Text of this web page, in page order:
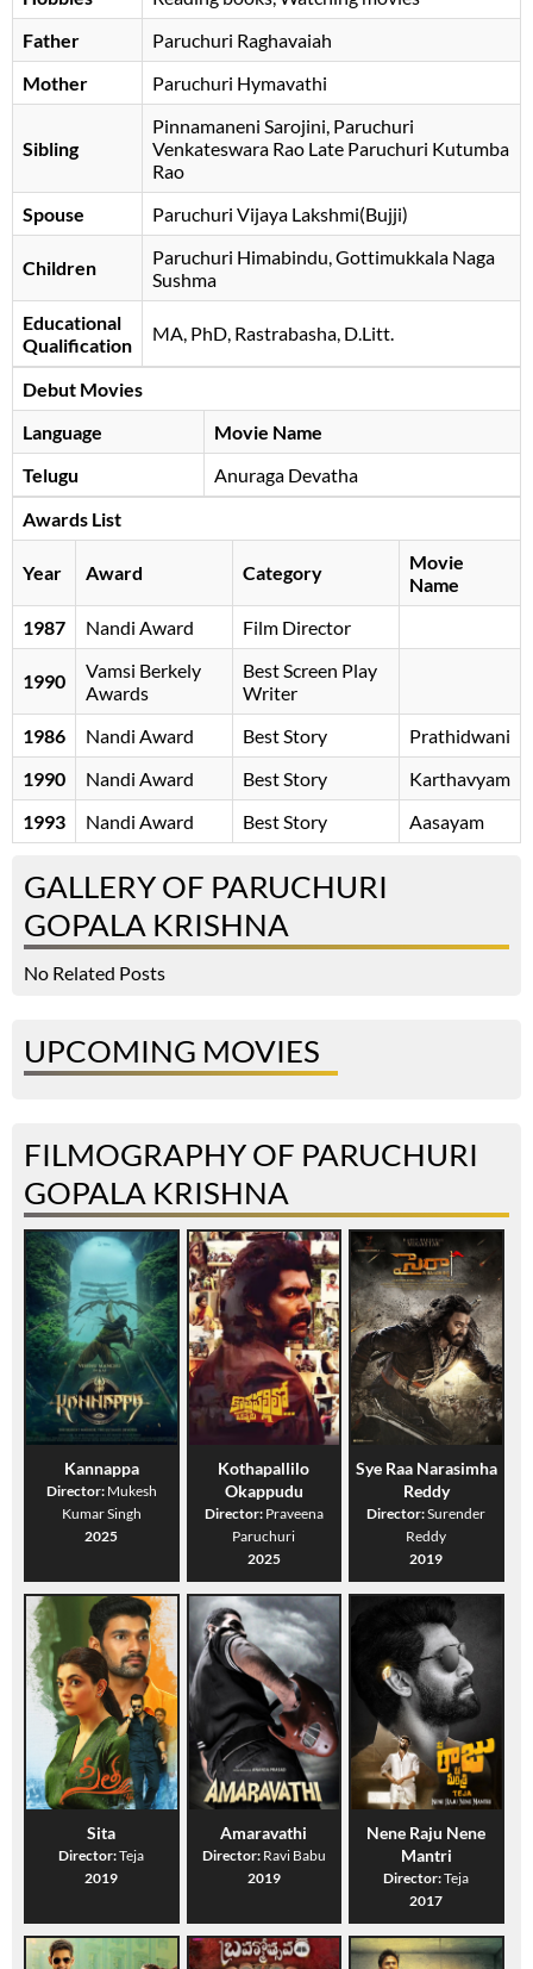
Father
Paruchuri Raghavaiah
Mother
Paruchuri Hymavathi
Sibling
Pinnamaneni Sarojini, Paruchuri
Venkateswara Rao Late Paruchuri Kutumba
Rao
Spouse
Paruchuri Vijaya Lakshmi(Bujji)
Children
Paruchuri Himabindu, Gottimukkala Naga
Sushma
Educational
Qualification
MA, PhD, Rastrabasha, D.Litt.
Debut Movies
Language
Movie Name
Telugu
Anuraga Devatha
Awards List
Year Award Category
Movie
Name
1987
Nandi Award Film Director
1990
Vamsi Berkely
Awards
Best Screen Play
Writer
1986
Nandi Award Best Story
Prathidwani
1990
Nandi Award Best Story
Karthavyam
1993
Nandi Award Best Story Aasayam
GALLERY OF PARUCHURI
GOPALA KRISHNA
No Related Posts
UPCOMING MOVIES
FILMOGRAPHY OF PARUCHURI
GOPALA KRISHNA
Kannappa
Director: Mukesh
Kumar Singh
2025
Kothapallilo
Okappudu
Director: Praveena
Paruchuri
2025
Sye Raa Narasimha
Reddy
Director:Surender
Reddy
2019
Sita
Director:Teja
2019
Amaravathi
Director: Ravi Babu
2019
Nene Raju Nene
Mantri
Director:Teja
2017